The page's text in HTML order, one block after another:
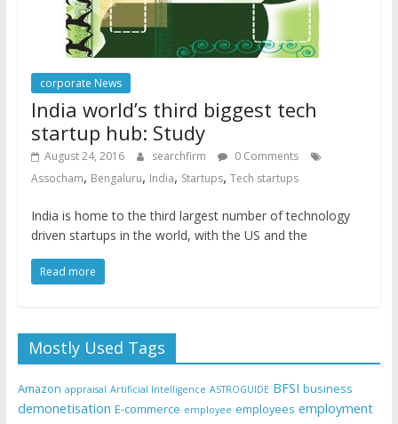
corporate News
India world’s third biggest tech
startup hub: Study
August 24, 2016 searchfirm
0 Comments
Assocham, Bengaluru, India, Startups, Tech startups
India is home to the third largest number of technology
driven startups in the world, with the US and the
Read more
Mostly Used Tags
Amazon appraisal Artificial Intelligence ASTROGUIDE BFSI business
demonetisation E-commerce employee employees employment